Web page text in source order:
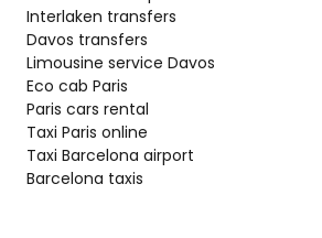
Interlaken transfers
Davos transfers
Limousine service Davos
Eco cab Paris
Paris cars rental
Taxi Paris online
Taxi Barcelona airport
Barcelona taxis